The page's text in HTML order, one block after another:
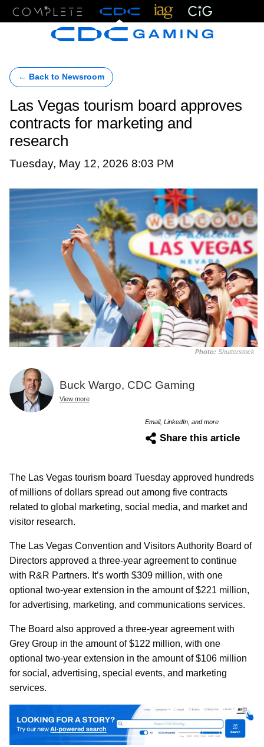
← Back to Newsroom
Las Vegas tourism board approves
contracts for marketing and
research
Tuesday, May 12, 2026 8:03 PM
Photo: Shutterstock
Buck Wargo, CDC Gaming
View more
Email, LinkedIn, and more
Share this article
The Las Vegas tourism board Tuesday approved hundreds
of millions of dollars spread out among five contracts
related to global marketing, social media, and market and
visitor research.
The Las Vegas Convention and Visitors Authority Board of
Directors approved a three-year agreement to continue
with R&R Partners. It’s worth $309 million, with one
optional two-year extension in the amount of $221 million,
for advertising, marketing, and communications services.
The Board also approved a three-year agreement with
Grey Group in the amount of $122 million, with one
optional two-year extension in the amount of $106 million
for social, advertising, special events, and marketing
services.